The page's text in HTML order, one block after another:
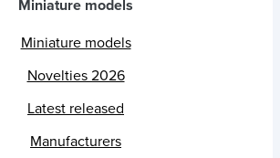
Miniature models
Miniature models
Novelties 2026
Latest released
Manufacturers